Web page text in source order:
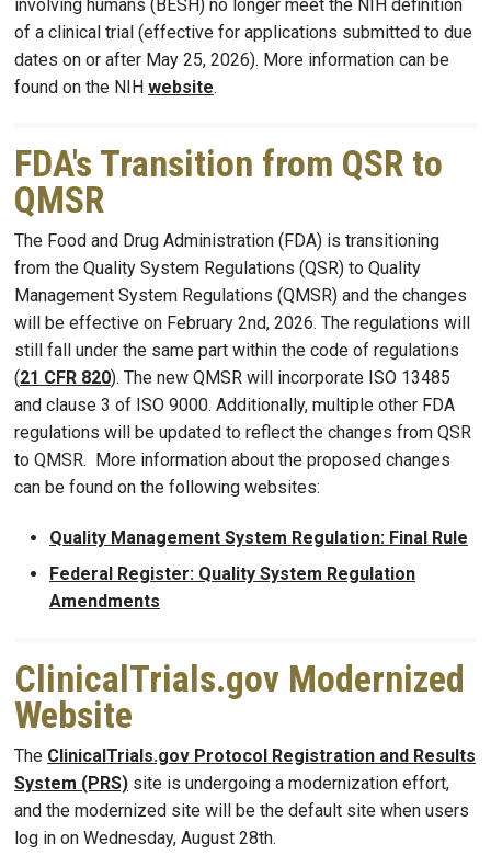
involving humans (BESH) no longer meet the NIH definition
of a clinical trial (effective for applications submitted to due
dates on or after May 25, 2026). More information can be
found on the NIH website.
FDA's Transition from QSR to
QMSR
The Food and Drug Administration (FDA) is transitioning
from the Quality System Regulations (QSR) to Quality
Management System Regulations (QMSR) and the changes
will be effective on February 2nd, 2026. The regulations will
still fall under the same part within the code of regulations
(21 CFR 820). The new QMSR will incorporate ISO 13485
and clause 3 of ISO 9000. Additionally, multiple other FDA
regulations will be updated to reflect the changes from QSR
to QMSR. More information about the proposed changes
can be found on the following websites:
Quality Management System Regulation: Final Rule
Federal Register: Quality System Regulation
Amendments
ClinicalTrials.gov Modernized
Website
The ClinicalTrials.gov Protocol Registration and Results
System (PRS) site is undergoing a modernization effort,
and the modernized site will be the default site when users
log in on Wednesday, August 28th.